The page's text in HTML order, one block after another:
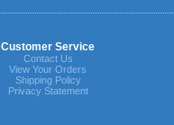
Customer Service
Contact Us
View Your Orders
Shipping Policy
Privacy Statement